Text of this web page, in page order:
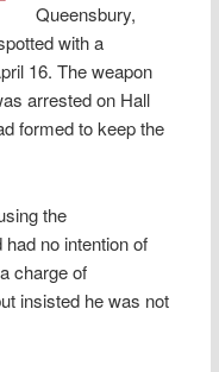
Queensbury,
with a
16. The weapon
arrested on Hall
formed to keep the
the
no intention of
charge of
insisted he was not